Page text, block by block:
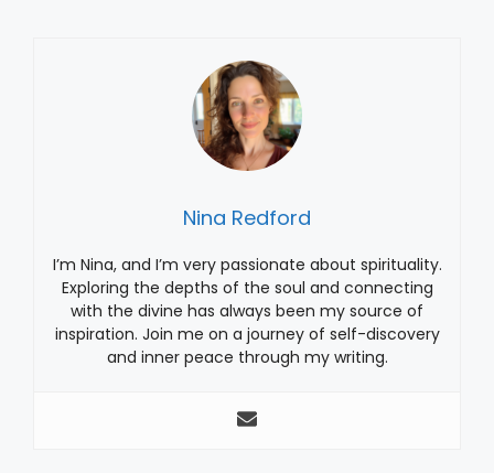
Nina Redford
I’m Nina, and I’m very passionate about spirituality.
Exploring the depths of the soul and connecting
with the divine has always been my source of
inspiration. Join me on a journey of self-discovery
and inner peace through my writing.